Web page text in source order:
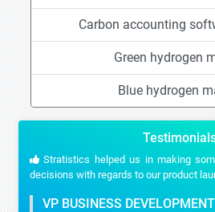
Carbon accounting
Green hydrogen
Blue hydrogen
Stratistics helped us in making
decisions with regards to our product
VP BUSINESS DEVELOPMENT